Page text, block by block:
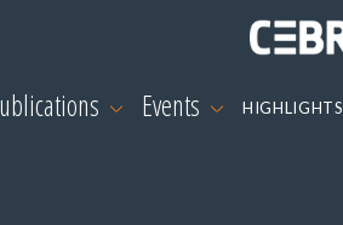
Events HIGHLIGHTS